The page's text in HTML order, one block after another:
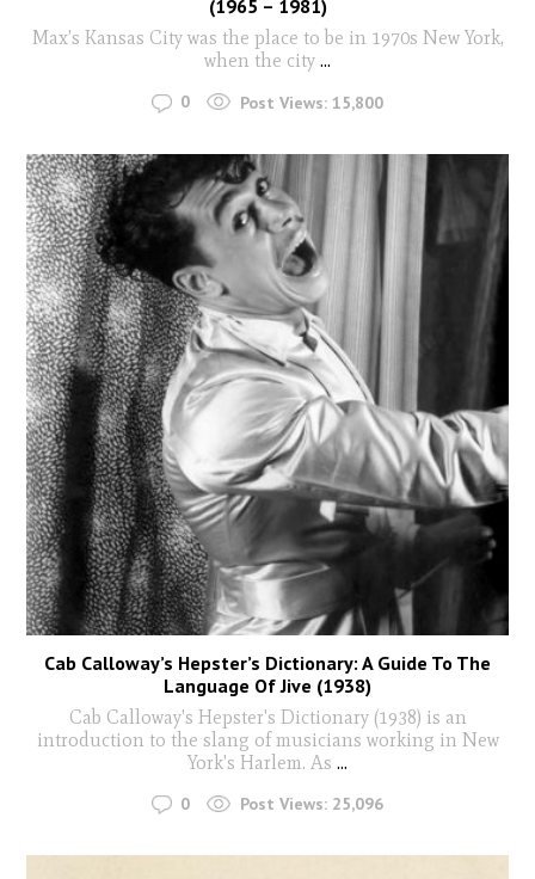
(1965 – 1981)
Max’s Kansas City was the place to be in 1970s New York,
when the city ...
0 Post Views: 15,800
Cab Calloway’s Hepster’s Dictionary: A Guide To The
Language Of Jive (1938)
Cab Calloway's Hepster's Dictionary (1938) is an
introduction to the slang of musicians working in New
York's Harlem. As ...
0 Post Views: 25,096